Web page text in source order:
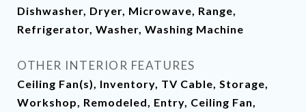
Dishwasher, Dryer, Microwave, Range,
Refrigerator, Washer, Washing Machine
OTHER INTERIOR FEATURES
Ceiling Fan(s), Inventory, TV Cable, Storage,
Workshop, Remodeled, Entry, Ceiling Fan,